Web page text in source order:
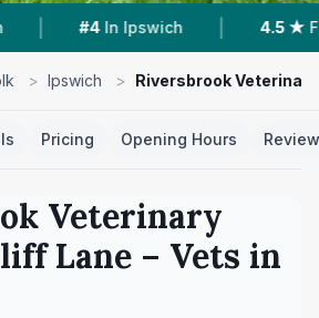
| 4.5 ★ From 255 Reviews
> Ipswich > Riversbrook
Pricing Opening Hours
Veterinary
Lane – Vets in